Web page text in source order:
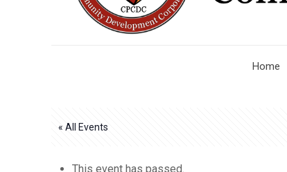
Home
« All Events
This event has passed.